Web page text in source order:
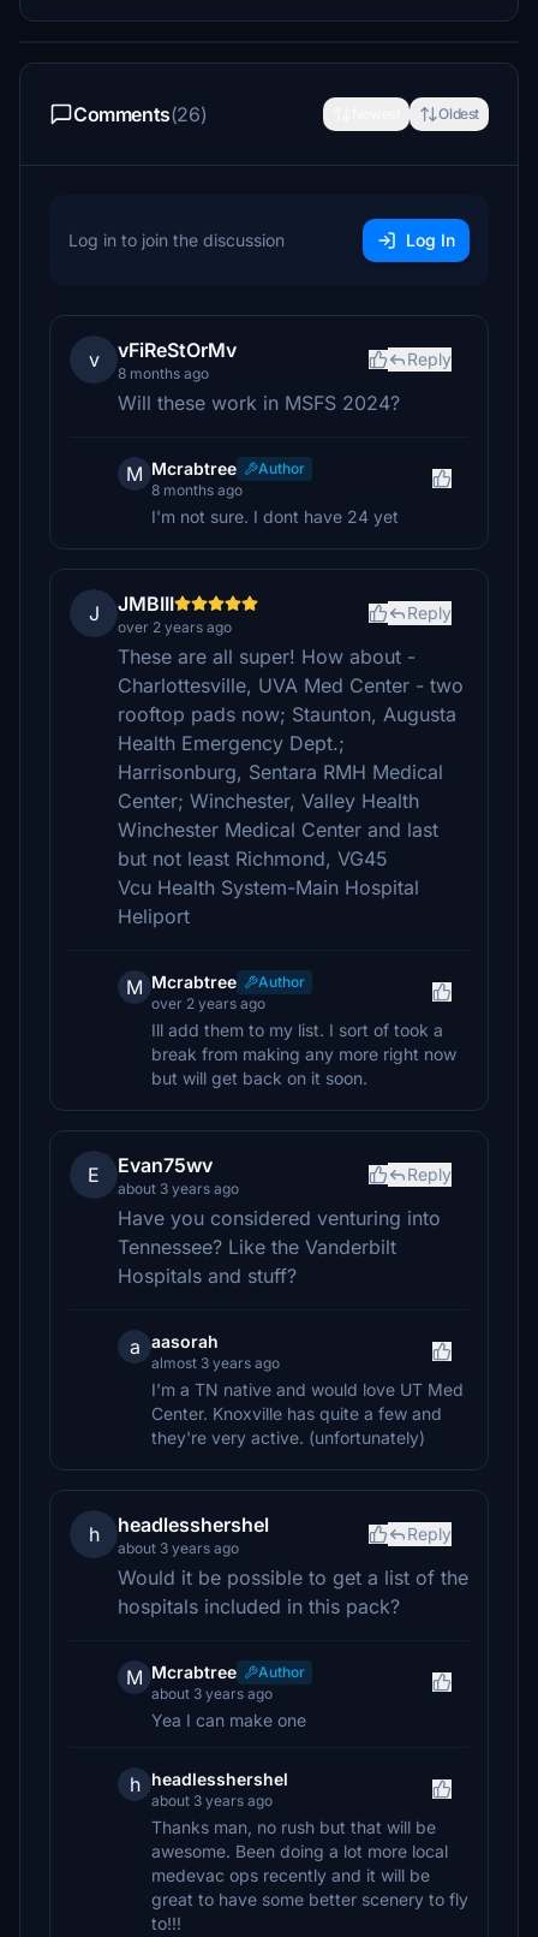
Comments(26) Oldest
Log in to join the discussion Log In
v vFiReStOrMv
8 months ago
Reply
Will these work in MSFS 2024?
M Mcrabtree
Author
8 months ago
I'm not sure. I dont have 24 yet
J JMBIII
over 2 years ago
Reply
These are all super! How about -
Charlottesville, UVA Med Center - two
rooftop pads now; Staunton, Augusta
Health Emergency Dept.;
Harrisonburg, Sentara RMH Medical
Center; Winchester, Valley Health
Winchester Medical Center and last
but not least Richmond, VG45
Vcu Health System-Main Hospital
Heliport
M Mcrabtree
Author
over 2 years ago
Ill add them to my list. I sort of took a
break from making any more right now
but will get back on it soon.
E Evan75wv
about 3 years ago
Reply
Have you considered venturing into
Tennessee? Like the Vanderbilt
Hospitals and stuff?
a aasorah
almost 3 years ago
I'm a TN native and would love UT Med
Center. Knoxville has quite a few and
they're very active. (unfortunately)
h headlesshershel
about 3 years ago
Reply
Would it be possible to get a list of the
hospitals included in this pack?
M Mcrabtree
Author
about 3 years ago
Yea I can make one
h headlesshershel
about 3 years ago
Thanks man, no rush but that will be
awesome. Been doing a lot more local
medevac ops recently and it will be
great to have some better scenery to fly
to!!!